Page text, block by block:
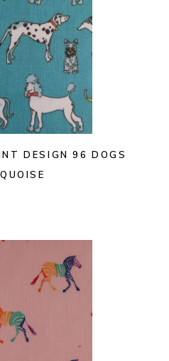
DESIGN 96 DOGS